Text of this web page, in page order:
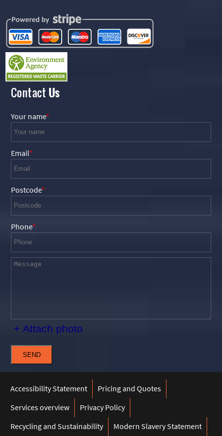
Contact Us
Your name
Email
Postcode
Phone
+ Attach photo
SEND
Accessibility Statement
Pricing and Quotes
Services overview
Privacy Policy
Recycling and Sustainability
Modern Slavery Statement